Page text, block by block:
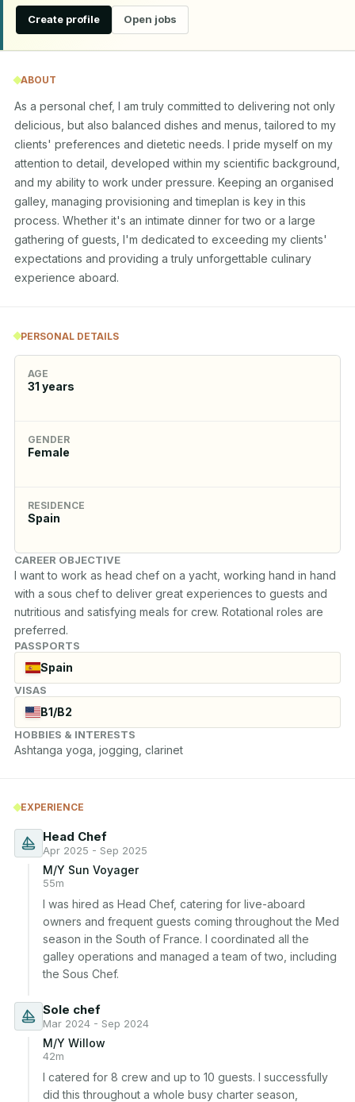
Create profile Open jobs
ABOUT
As a personal chef, I am truly committed to delivering not only
delicious, but also balanced dishes and menus, tailored to my
clients' preferences and dietetic needs. I pride myself on my
attention to detail, developed within my scientific background,
and my ability to work under pressure. Keeping an organised
galley, managing provisioning and timeplan is key in this
process. Whether it's an intimate dinner for two or a large
gathering of guests, I'm dedicated to exceeding my clients'
expectations and providing a truly unforgettable culinary
experience aboard.
PERSONAL DETAILS
AGE
31 years
GENDER
Female
RESIDENCE
Spain
CAREER OBJECTIVE
I want to work as head chef on a yacht, working hand in hand
with a sous chef to deliver great experiences to guests and
nutritious and satisfying meals for crew. Rotational roles are
preferred.
PASSPORTS
Spain
VISAS
B1/B2
HOBBIES & INTERESTS
Ashtanga yoga, jogging, clarinet
EXPERIENCE
Head Chef
Apr 2025 - Sep 2025
M/Y Sun Voyager
55m
I was hired as Head Chef, catering for live-aboard
owners and frequent guests coming throughout the Med
season in the South of France. I coordinated all the
galley operations and managed a team of two, including
the Sous Chef.
Sole chef
Mar 2024 - Sep 2024
M/Y Willow
42m
I catered for 8 crew and up to 10 guests. I successfully
did this throughout a whole busy charter season,